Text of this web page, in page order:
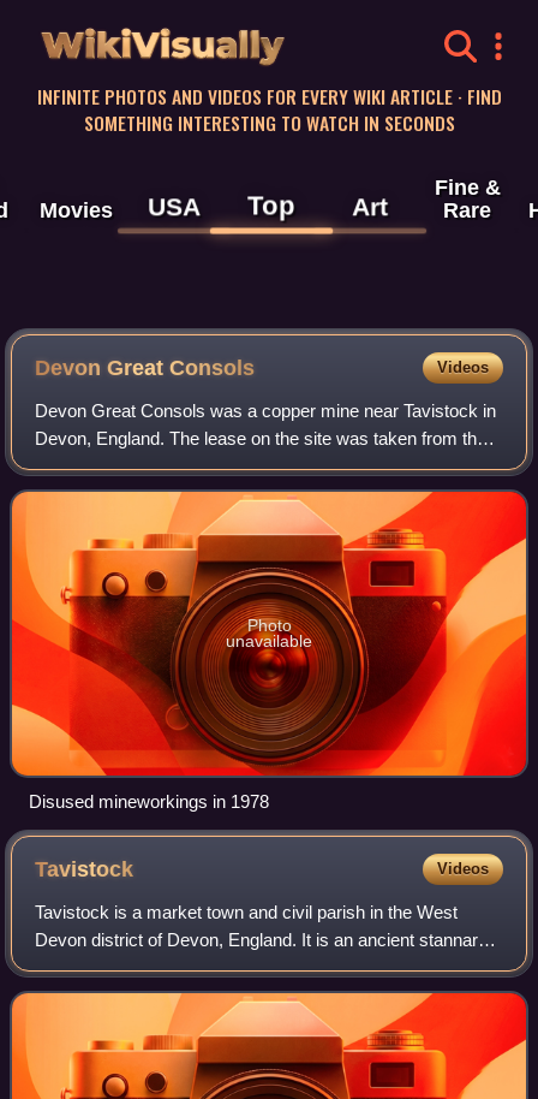
WikiVisually
INFINITE PHOTOS AND VIDEOS FOR EVERY WIKI ARTICLE · FIND
SOMETHING INTERESTING TO WATCH IN SECONDS
Movies USA Top Art
Fine &
Rare
Devon Great Consols Videos
Devon Great Consols was a copper mine near Tavistock in
Devon, England. The lease on the site was taken from the
Duke of Bedford in 1844 by a group of investors, Sanderson
& Co., that included the fat
Photo
unavailable
Disused mineworkings in 1978
Tavistock Videos
Tavistock is a market town and civil parish in the West
Devon district of Devon, England. It is an ancient stannary
situated on the River Tavy, from which its name derives. At
the 2011 census, the thr